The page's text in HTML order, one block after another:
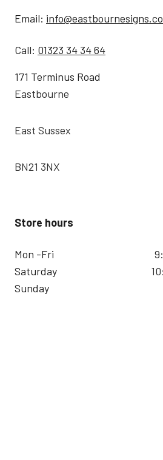
Email:
Call: 01323 34 34 64
171 Terminus Road
Eastbourne
East Sussex
BN21 3NX
Store hours
Mon -Fri
Saturday
Sunday